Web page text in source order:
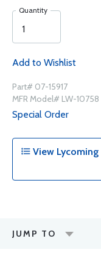
Quantity
Add to Wishlist
Part# 07-15917
MFR Model# LW-10758
Special Order
View Lycoming
JUMP TO